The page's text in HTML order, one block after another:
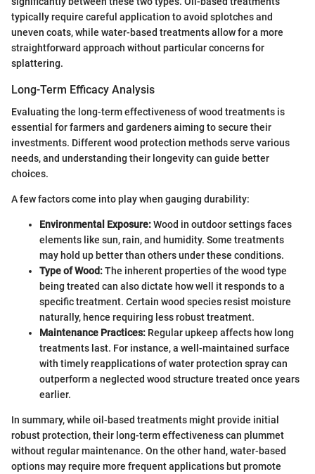
typically require careful application to avoid splotches and
uneven coats, while water-based treatments allow for a more
straightforward approach without particular concerns for
splattering.
Long-Term Efficacy Analysis
Evaluating the long-term effectiveness of wood treatments is
essential for farmers and gardeners aiming to secure their
investments. Different wood protection methods serve various
needs, and understanding their longevity can guide better
choices.
A few factors come into play when gauging durability:
Environmental Exposure:Wood in outdoor settings faces
elements like sun, rain, and humidity. Some treatments
may hold up better than others under these conditions.
Type of Wood:The inherent properties of the wood type
being treated can also dictate how well it responds to a
specific treatment. Certain wood species resist moisture
naturally, hence requiring less robust treatment.
Maintenance Practices: Regular upkeep affects how long
treatments last. For instance, a well-maintained surface
with timely reapplications of water protection spray can
outperform a neglected wood structure treated once years
earlier.
In summary, while oil-based treatments might provide initial
robust protection, their long-term effectiveness can plummet
without regular maintenance. On the other hand, water-based
options may require more frequent applications but promote